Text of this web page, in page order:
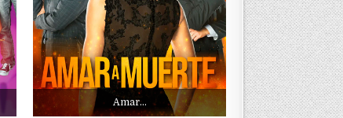
Amar…